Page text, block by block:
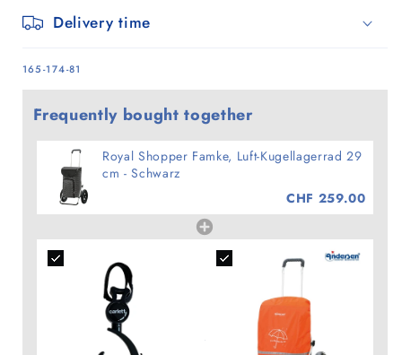
Delivery time
SKU:
165-174-81
Frequently bought together
Royal Shopper Famke, Luft-Kugellagerrad 29
cm - Schwarz
CHF 259.00